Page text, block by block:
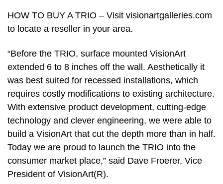
HOW TO BUY A TRIO – Visit visionartgalleries.com
to locate a reseller in your area.
“Before the TRIO, surface mounted VisionArt
extended 6 to 8 inches off the wall. Aesthetically it
was best suited for recessed installations, which
requires costly modifications to existing architecture.
With extensive product development, cutting-edge
technology and clever engineering, we were able to
build a VisionArt that cut the depth more than in half.
Today we are proud to launch the TRIO into the
consumer market place,” said Dave Froerer, Vice
President of VisionArt(R).